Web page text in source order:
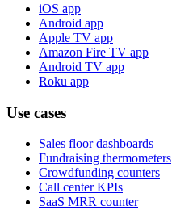
iOS app
Android app
Apple TV app
Amazon Fire TV app
Android TV app
Roku app
Use cases
Sales floor dashboards
Fundraising thermometers
Crowdfunding counters
Call center KPIs
SaaS MRR counter